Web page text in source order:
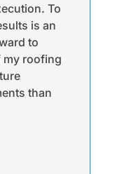
To
is an
to
my roofing
than